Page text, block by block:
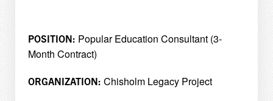
POSITION: Popular Education Consultant (3-
Month Contract)
ORGANIZATION: Chisholm Legacy Project